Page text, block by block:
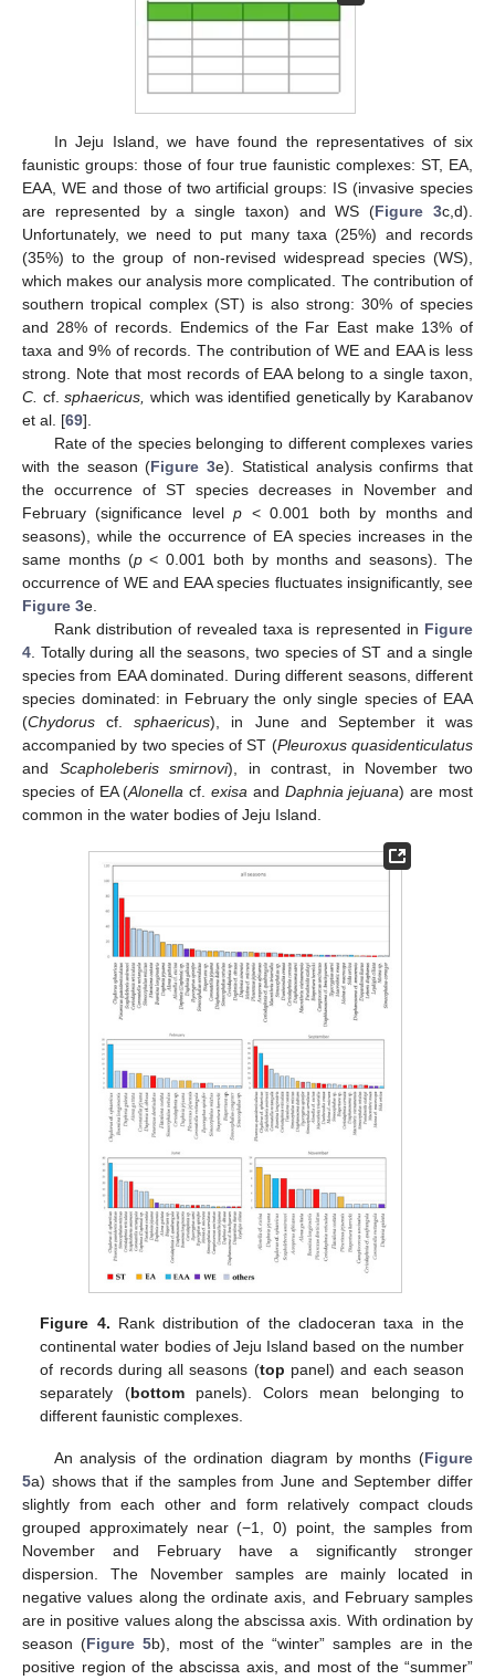
In Jeju Island, we have found the representatives of six
faunistic groups: those of four true faunistic complexes: ST, EA,
EAA, WE and those of two artificial groups: IS (invasive species
are represented by a single taxon) and WS (Figure 3c,d).
Unfortunately, we need to put many taxa (25%) and records
(35%) to the group of non-revised widespread species (WS),
which makes our analysis more complicated. The contribution of
southern tropical complex (ST) is also strong: 30% of species
and 28% of records. Endemics of the Far East make 13% of
taxa and 9% of records. The contribution of WE and EAA is less
strong. Note that most records of EAA belong to a single taxon,
C. cf.sphaericus, which was identified genetically by Karabanov
et al. [69].
Rate of the species belonging to different complexes varies
with the season (Figure 3e). Statistical analysis confirms that
the occurrence of ST species decreases in November and
February (significance levelp < 0.001 both by months and
seasons), while the occurrence of EA species increases in the
same months (p< 0.001 both by months and seasons). The
occurrence of WE and EAA species fluctuates insignificantly, see
Figure 3e.
Rank distribution of revealed taxa is represented in Figure
4 . Totally during all the seasons, two species of ST and a single
species from EAA dominated. During different seasons, different
species dominated: in February the only single species of EAA
(Chydorus cf.sphaericus), in June and September it was
accompanied by two species of ST (Pleuroxus quasidenticulatus
and Scapholeberis smirnovi), in contrast, in November two
species of EA (Alonella cf.exisa and Daphnia jejuana) are most
common in the water bodies of Jeju Island.
Figure 4. Rank distribution of the cladoceran taxa in the
continental water bodies of Jeju Island based on the number
of records during all seasons (top panel) and each season
separately (bottompanels). Colors mean belonging to
different faunistic complexes.
An analysis of the ordination diagram by months (Figure
5a) shows that if the samples from June and September differ
slightly from each other and form relatively compact clouds
grouped approximately near (−1, 0) point, the samples from
November and February have a significantly stronger
dispersion. The November samples are mainly located in
negative values along the ordinate axis, and February samples
are in positive values along the abscissa axis. With ordination by
season (Figure 5b), most of the “winter” samples are in the
positive region of the abscissa axis, and most of the “summer”